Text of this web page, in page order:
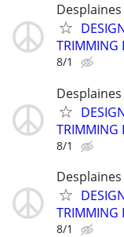
Desplaines
TRIMMING
8/1
Desplaines
TRIMMING
8/1
Desplaines
TRIMMING
8/1